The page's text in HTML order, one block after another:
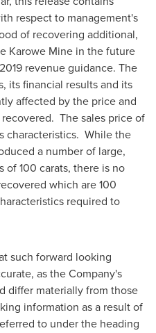
respect to management's
of recovering additional,
Karowe Mine in the future
revenue guidance. The
its financial results and its
affected by the price and
The sales price of
characteristics. While the
a number of large,
of 100 carats, there is no
which are 100
required to
such forward looking
as the Company's
differ materially from those
information as a result of
to under the heading